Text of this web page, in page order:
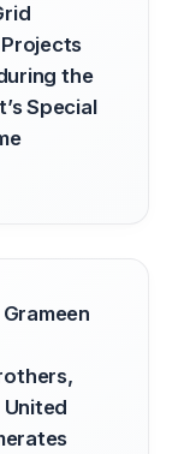
Projects
the
Special